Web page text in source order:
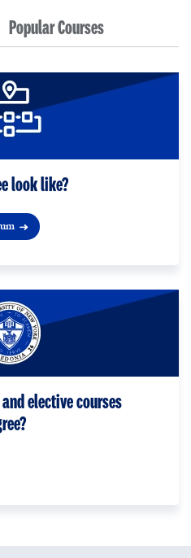
Popular Courses
look like?
elective courses